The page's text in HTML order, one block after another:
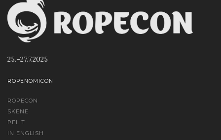
25.–27.7.2025
ROPENOMICON
ROPECON
SKENE
PELIT
IN ENGLISH